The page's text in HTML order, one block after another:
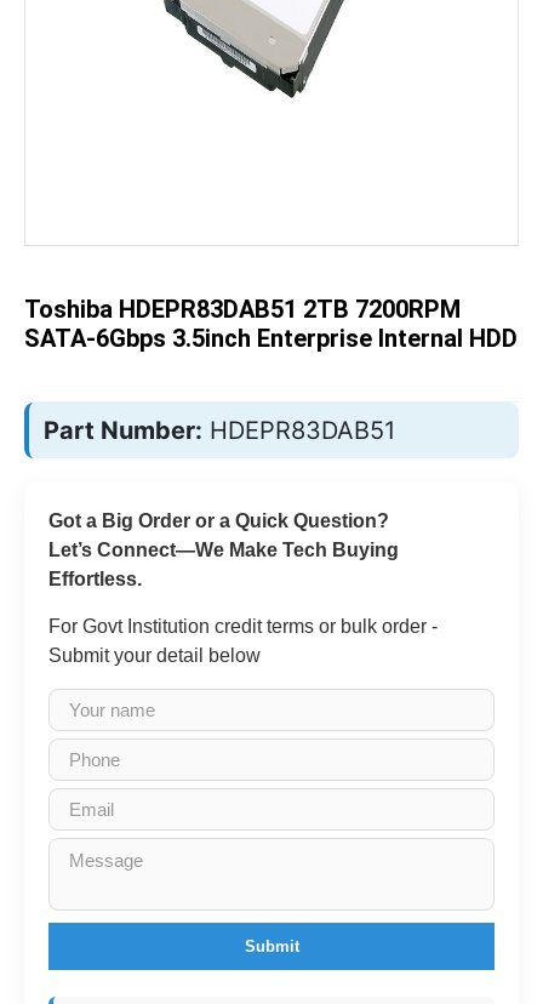
images
gallery
Toshiba HDEPR83DAB51 2TB 7200RPM
SATA-6Gbps 3.5inch Enterprise Internal HDD
Part Number: HDEPR83DAB51
Got a Big Order or a Quick Question?
Let’s Connect—We Make Tech Buying
Effortless.
For Govt Institution credit terms or bulk order -
Submit your detail below
Submit